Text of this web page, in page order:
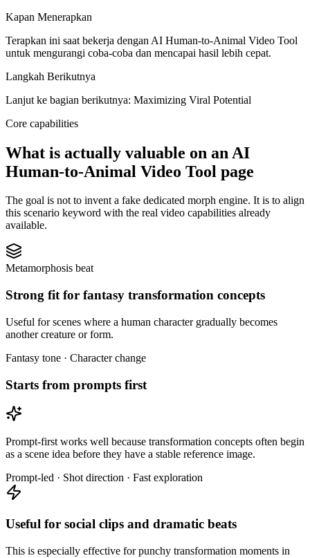
Kapan Menerapkan
Terapkan ini saat bekerja dengan AI Human-to-Animal Video Tool
untuk mengurangi coba-coba dan mencapai hasil lebih cepat.
Langkah Berikutnya
Lanjut ke bagian berikutnya: Maximizing Viral Potential
Core capabilities
What is actually valuable on an AI
Human-to-Animal Video Tool page
The goal is not to invent a fake dedicated morph engine. It is to align
this scenario keyword with the real video capabilities already
available.
Metamorphosis beat
Strong fit for fantasy transformation concepts
Useful for scenes where a human character gradually becomes
another creature or form.
Fantasy tone · Character change
Starts from prompts first
Prompt-first works well because transformation concepts often begin
as a scene idea before they have a stable reference image.
Prompt-led · Shot direction · Fast exploration
Useful for social clips and dramatic beats
This is especially effective for punchy transformation moments in